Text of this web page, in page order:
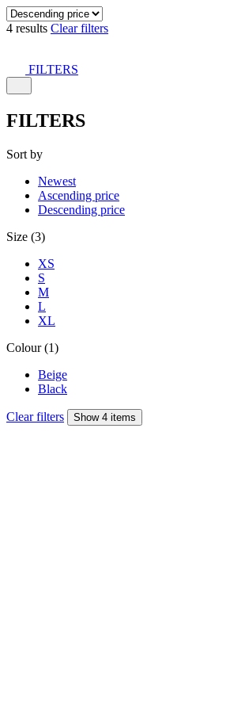
4 results Clear filters
FILTERS
FILTERS
Sort by
Newest
Ascending price
Descending price
Size (3)
XS
S
M
L
XL
Colour (1)
Beige
Black
Clear filters Show 4 items